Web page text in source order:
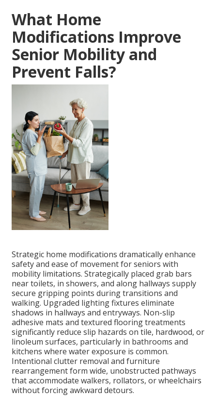
What Home
Modifications Improve
Senior Mobility and
Prevent Falls?
Strategic home modifications dramatically enhance
safety and ease of movement for seniors with
mobility limitations. Strategically placed grab bars
near toilets, in showers, and along hallways supply
secure gripping points during transitions and
walking. Upgraded lighting fixtures eliminate
shadows in hallways and entryways. Non-slip
adhesive mats and textured flooring treatments
significantly reduce slip hazards on tile, hardwood, or
linoleum surfaces, particularly in bathrooms and
kitchens where water exposure is common.
Intentional clutter removal and furniture
rearrangement form wide, unobstructed pathways
that accommodate walkers, rollators, or wheelchairs
without forcing awkward detours.